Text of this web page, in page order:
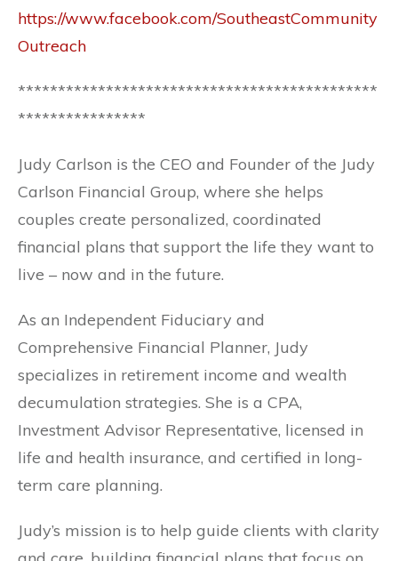
https://www.facebook.com/SoutheastCommunity
Outreach
*********************************************
****************
Judy Carlson is the CEO and Founder of the Judy
Carlson Financial Group, where she helps
couples create personalized, coordinated
financial plans that support the life they want to
live – now and in the future.
As an Independent Fiduciary and
Comprehensive Financial Planner, Judy
specializes in retirement income and wealth
decumulation strategies. She is a CPA,
Investment Advisor Representative, licensed in
life and health insurance, and certified in long-
term care planning.
Judy’s mission is to help guide clients with clarity